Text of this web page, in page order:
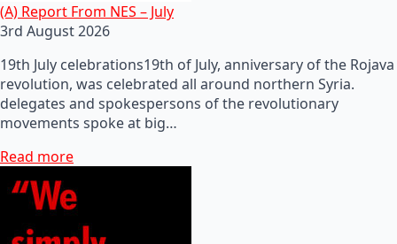
(A) Report From NES – July
3rd August 2026
19th July celebrations19th of July, anniversary of the Rojava
revolution, was celebrated all around northern Syria.
delegates and spokespersons of the revolutionary
movements spoke at big…
Read more